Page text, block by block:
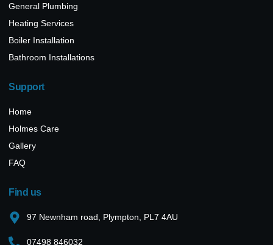
General Plumbing
Heating Services
Boiler Installation
Bathroom Installations
Support
Home
Holmes Care
Gallery
FAQ
Find us
97 Newnham road, Plympton, PL7 4AU
07498 846032